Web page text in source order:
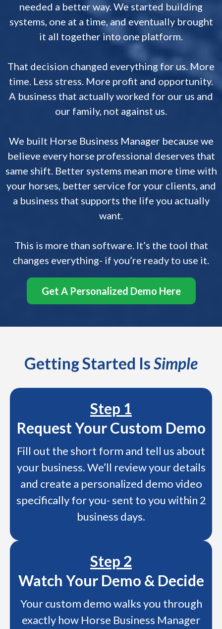
needed a better way. We started building
systems, one at a time, and eventually brought
it all together into one platform.
That decision changed everything for us. More
time. Less stress. More profit and opportunity.
A business that actually worked for our us and
our family, not against us.
We built Horse Business Manager because we
believe every horse professional deserves that
same shift. Better systems mean more time with
your horses, better service for your clients, and
a business that supports the life you actually
want.
This is more than software. It’s the tool that
changes everything- if you’re ready to use it.
Get A Personalized Demo Here
Getting Started IsSimple
Step 1
Request Your Custom Demo
Fill out the short form and tell us about
your business. We’ll review your details
and create a personalized demo video
specifically for you- sent to you within 2
business days.
Step 2
Watch Your Demo & Decide
Your custom demo walks you through
exactly how Horse Business Manager